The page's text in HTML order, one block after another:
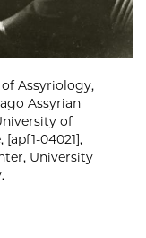
Assyriology,
Assyrian
of
04021],
University